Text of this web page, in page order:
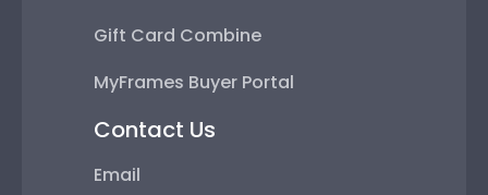
Gift Card Combine
MyFrames Buyer Portal
Contact Us
Email